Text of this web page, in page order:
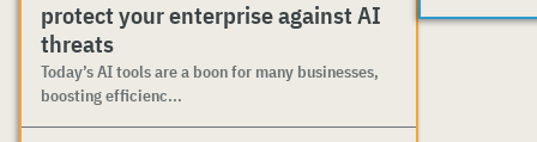
protect your enterprise against AI
threats
Today’s AI tools are a boon for many businesses,
boosting efficienc...